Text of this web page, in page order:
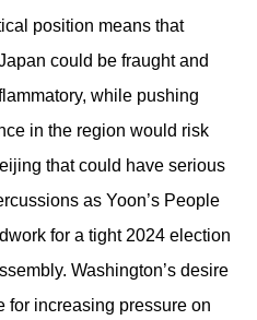
position means that
could be fraught and
while pushing
in the region would risk
that could have serious
as Yoon’s People
for a tight 2024 election
Washington’s desire
for increasing pressure on